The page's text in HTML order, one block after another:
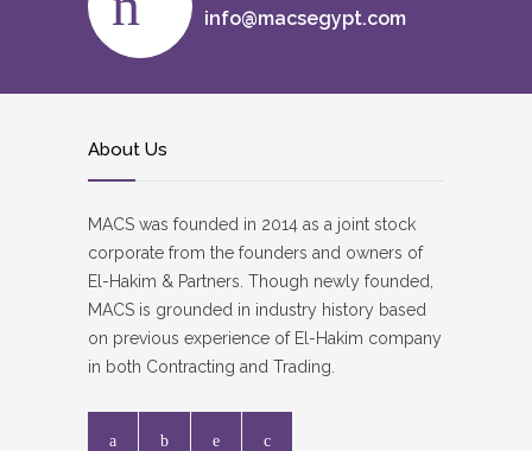
info@macsegypt.com
About Us
MACS was founded in 2014 as a joint stock
corporate from the founders and owners of
El-Hakim & Partners. Though newly founded,
MACS is grounded in industry history based
on previous experience of El-Hakim company
in both Contracting and Trading.